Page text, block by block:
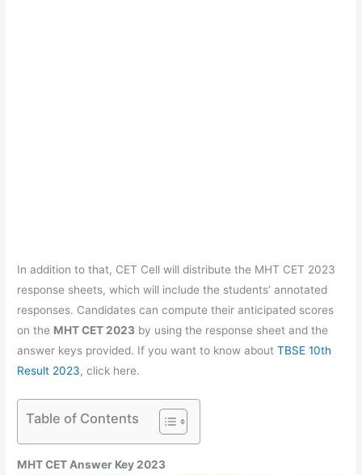
In addition to that, CET Cell will distribute the MHT CET 2023
response sheets, which will include the students’ annotated
responses. Candidates can compute their anticipated scores
on the MHT CET 2023 by using the response sheet and the
answer keys provided. If you want to know aboutTBSE 10th
Result 2023, click here.
Table of Contents
MHT CET Answer Key 2023